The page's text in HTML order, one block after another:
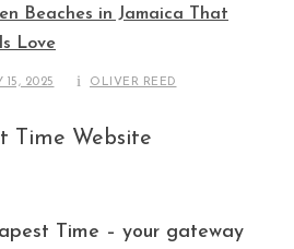
Beaches in Jamaica That
Love
15, 2025 OLIVER REED
Time – your gateway